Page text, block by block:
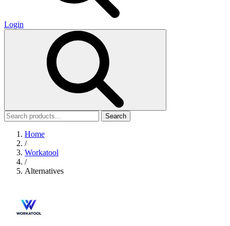
Login
Search
Home
/
Workatool
/
Alternatives